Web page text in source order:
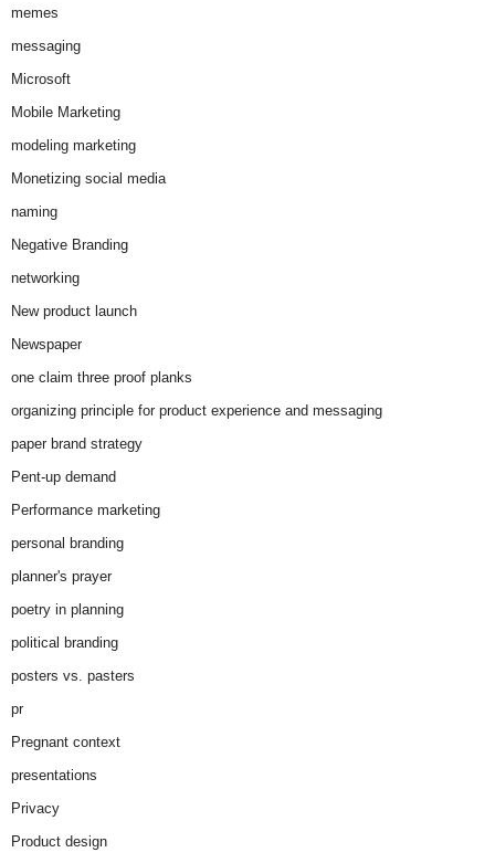
memes
messaging
Microsoft
Mobile Marketing
modeling marketing
Monetizing social media
naming
Negative Branding
networking
New product launch
Newspaper
one claim three proof planks
organizing principle for product experience and messaging
paper brand strategy
Pent-up demand
Performance marketing
personal branding
planner's prayer
poetry in planning
political branding
posters vs. pasters
pr
Pregnant context
presentations
Privacy
Product design